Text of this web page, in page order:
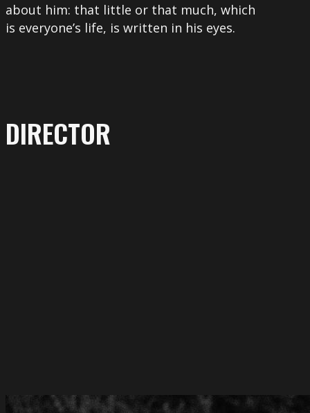
about him: that little or that much, which
is everyone’s life, is written in his eyes.
DIRECTOR